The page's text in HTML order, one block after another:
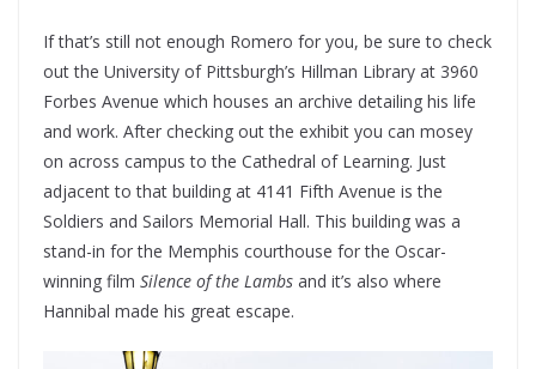
If that’s still not enough Romero for you, be sure to check
out the University of Pittsburgh’s Hillman Library at 3960
Forbes Avenue which houses an archive detailing his life
and work. After checking out the exhibit you can mosey
on across campus to the Cathedral of Learning. Just
adjacent to that building at 4141 Fifth Avenue is the
Soldiers and Sailors Memorial Hall. This building was a
stand-in for the Memphis courthouse for the Oscar-
winning film Silence of the Lambs and it’s also where
Hannibal made his great escape.